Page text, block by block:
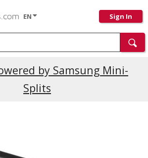
EN Sign In
by Samsung Mini-
Splits
Promotions